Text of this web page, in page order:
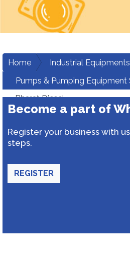
Home
Industrial
Pumps & Pumping Equipment
Bharat Diesel
Become a part of
Register your business with
steps.
REGISTER